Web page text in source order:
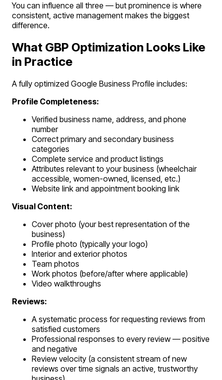
You can influence all three — but prominence is where
consistent, active management makes the biggest
difference.
What GBP Optimization Looks Like
in Practice
A fully optimized Google Business Profile includes:
Profile Completeness:
Verified business name, address, and phone
number
Correct primary and secondary business
categories
Complete service and product listings
Attributes relevant to your business (wheelchair
accessible, women-owned, licensed, etc.)
Website link and appointment booking link
Visual Content:
Cover photo (your best representation of the
business)
Profile photo (typically your logo)
Interior and exterior photos
Team photos
Work photos (before/after where applicable)
Video walkthroughs
Reviews:
A systematic process for requesting reviews from
satisfied customers
Professional responses to every review — positive
and negative
Review velocity (a consistent stream of new
reviews over time signals an active, trustworthy